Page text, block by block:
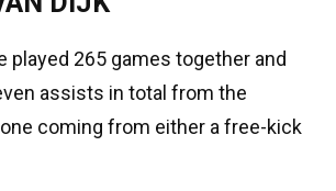
played 265 games together and
assists in total from the
coming from either a free-kick